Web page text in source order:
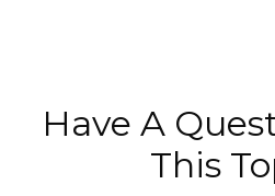
Have A
This